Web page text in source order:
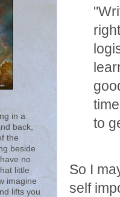
to
So I
self
in a
back,
the
beside
no
little
imagine
lifts you